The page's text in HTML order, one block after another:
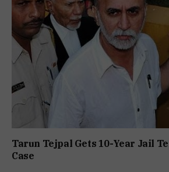
Tarun Tejpal Gets 10-Year Jail
Case